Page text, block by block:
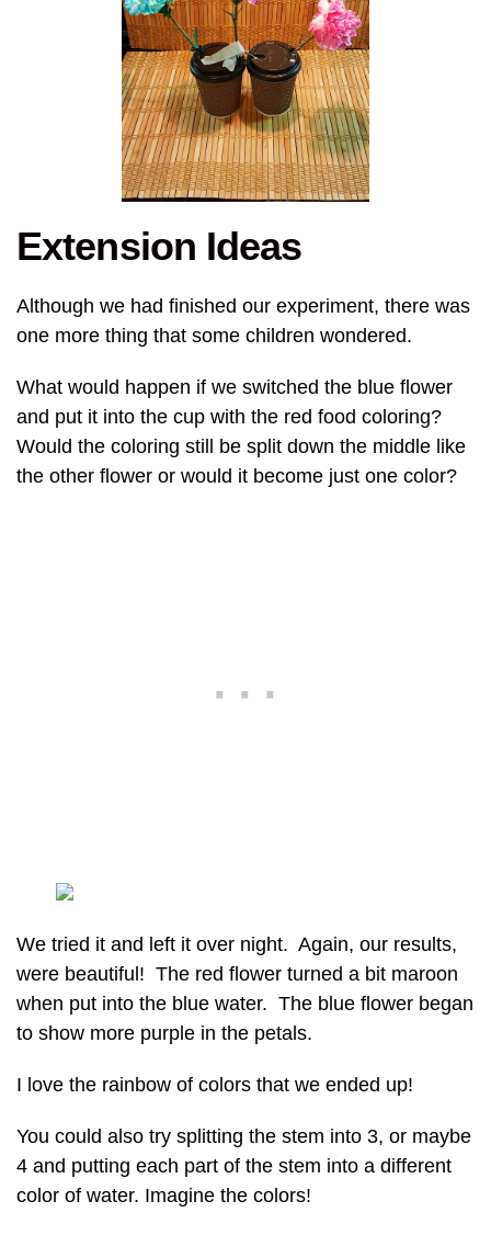
Extension Ideas
Although we had finished our experiment, there was
one more thing that some children wondered.
What would happen if we switched the blue flower
and put it into the cup with the red food coloring?
Would the coloring still be split down the middle like
the other flower or would it become just one color?
We tried it and left it over night. Again, our results,
were beautiful! The red flower turned a bit maroon
when put into the blue water. The blue flower began
to show more purple in the petals.
I love the rainbow of colors that we ended up!
You could also try splitting the stem into 3, or maybe
4 and putting each part of the stem into a different
color of water. Imagine the colors!